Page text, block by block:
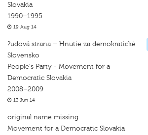
Slovakia
1990–1995
19 Aug 14
?udová strana – Hnutie za demokratické
Slovensko
People's Party - Movement for a
Democratic Slovakia
2008–2009
13 Jun 14
original name missing
Movement for a Democratic Slovakia